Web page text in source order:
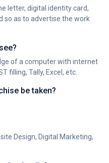
letter, digital identity card,
so as to advertise the work
of a computer with internet
filling, Tally, Excel, etc.
be taken?
Design, Digital Marketing,